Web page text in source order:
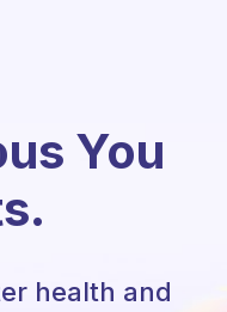
You
health and